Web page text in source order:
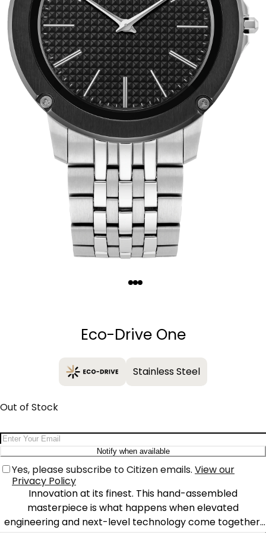
Eco-Drive One
Stainless Steel
Out of Stock
Email Address
Notify when available
Yes, please subscribe to Citizen emails. View our
Privacy Policy
Innovation at its finest. This hand-assembled
masterpiece is what happens when elevated
engineering and next-level technology come together.